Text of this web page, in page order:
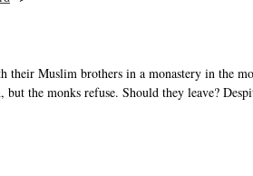
Muslim brothers in a monastery in the
the monks refuse. Should they leave?